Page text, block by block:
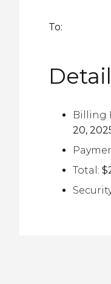
To:
Billing
20,
Total: